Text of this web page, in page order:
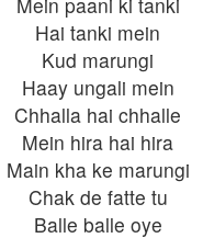
Hai tanki mein
Kud marungi
Haay ungali mein
Chhalla hai chhalle
Mein hira hai hira
Main kha ke marungi
Chak de fatte tu
Balle balle oye